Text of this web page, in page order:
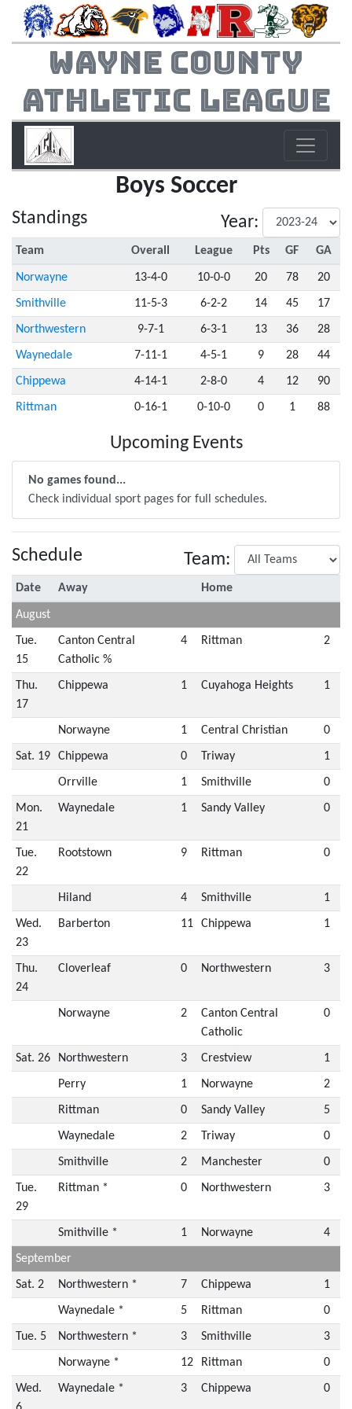
Wayne County
Athletic League
Boys Soccer
Standings Year:
Team Overall League Pts GF GA
Norwayne 13-4-0 10-0-0 20 78 20
Smithville 11-5-3 6-2-2 14 45 17
Northwestern 9-7-1 6-3-1 13 36 28
Waynedale 7-11-1 4-5-1 9 28 44
Chippewa 4-14-1 2-8-0 4 12 90
Rittman 0-16-1 0-10-0 0 1 88
Upcoming Events
No games found...
Check individual sport pages for full schedules.
Schedule Team:
Date Away Home
August
Tue.
15
Canton Central
Catholic %
4 Rittman 2
Thu.
17
Chippewa 1 Cuyahoga Heights 1
Norwayne 1 Central Christian 0
Sat. 19 Chippewa 0 Triway 1
Orrville 1 Smithville 0
Mon.
21
Waynedale 1 Sandy Valley 0
Tue.
22
Rootstown 9 Rittman 0
Hiland 4 Smithville 1
Wed.
23
Barberton 11 Chippewa 1
Thu.
24
Cloverleaf 0 Northwestern 3
Norwayne 2
Canton Central
Catholic
0
Sat. 26 Northwestern 3 Crestview 1
Perry 1 Norwayne 2
Rittman 0 Sandy Valley 5
Waynedale 2 Triway 0
Smithville 2 Manchester 0
Tue.
29
Rittman * 0 Northwestern 3
Smithville * 1 Norwayne 4
September
Sat. 2 Northwestern * 7 Chippewa 1
Waynedale * 5 Rittman 0
Tue. 5 Northwestern * 3 Smithville 3
Norwayne * 12 Rittman 0
Wed.
Waynedale * 3 Chippewa 0